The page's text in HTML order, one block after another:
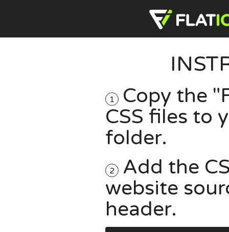
1
Copy the
CSS files to
folder.
2
Add the
website
header.